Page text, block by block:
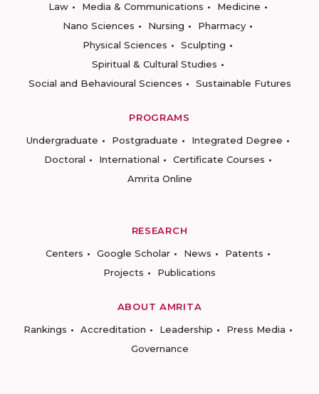
Law
Media & Communications
Medicine
Nano Sciences
Nursing
Pharmacy
Physical Sciences
Sculpting
Spiritual & Cultural Studies
Social and Behavioural Sciences
Sustainable Futures
PROGRAMS
Undergraduate
Postgraduate
Integrated Degree
Doctoral
International
Certificate Courses
Amrita Online
RESEARCH
Centers
Google Scholar News
Patents
Projects
Publications
ABOUT AMRITA
Rankings
Accreditation Leadership
Press Media
Governance